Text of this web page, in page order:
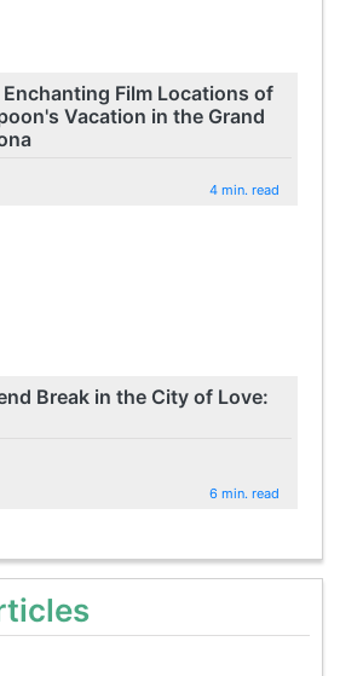
Film Locations of
Vacation in the Grand
4 min. read
Break in the City of Love:
6 min. read